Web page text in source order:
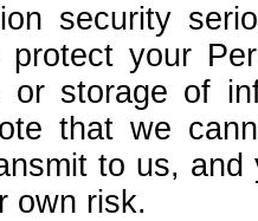
security
your
or storage of
that we
to us,
own risk.